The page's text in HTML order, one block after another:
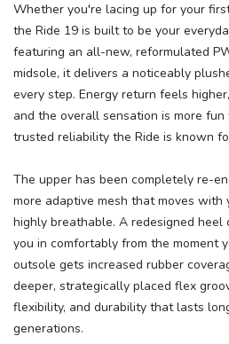
Whether you're lacing up for your
the Ride 19 is built to be your
featuring an all-new, reformulated
midsole, it delivers a noticeably
every step. Energy return feels
and the overall sensation is more
trusted reliability the Ride is known
The upper has been completely re-
more adaptive mesh that moves
highly breathable. A redesigned
you in comfortably from the moment
outsole gets increased rubber
deeper, strategically placed flex
flexibility, and durability that lasts
generations.